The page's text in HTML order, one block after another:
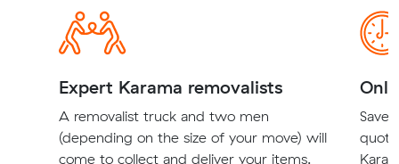
Expert Karama removalists
A removalist truck and two men
(depending on the size of your move) will
come to collect and deliver your items.
Save